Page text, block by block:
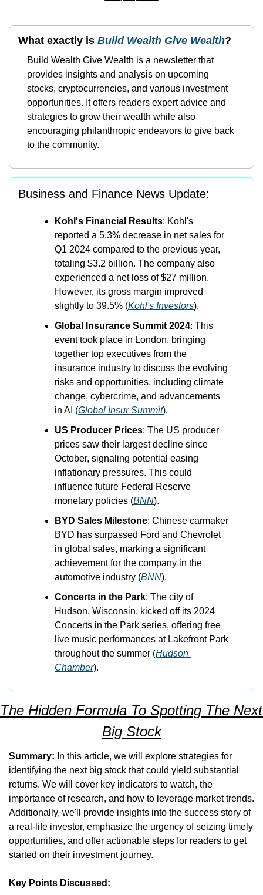
What exactly is Build Wealth Give Wealth?
Build Wealth Give Wealth is a newsletter that
provides insights and analysis on upcoming
stocks, cryptocurrencies, and various investment
opportunities. It offers readers expert advice and
strategies to grow their wealth while also
encouraging philanthropic endeavors to give back
to the community.
Business and Finance News Update:
Kohl's Financial Results: Kohl's
reported a 5.3% decrease in net sales for
Q1 2024 compared to the previous year,
totaling $3.2 billion. The company also
experienced a net loss of $27 million.
However, its gross margin improved
slightly to 39.5%​ (Kohl's Investors)​.
Global Insurance Summit 2024: This
event took place in London, bringing
together top executives from the
insurance industry to discuss the evolving
risks and opportunities, including climate
change, cybercrime, and advancements
in AI​ (Global Insur Summit)​.
US Producer Prices: The US producer
prices saw their largest decline since
October, signaling potential easing
inflationary pressures. This could
influence future Federal Reserve
monetary policies​ (BNN)​.
BYD Sales Milestone: Chinese carmaker
BYD has surpassed Ford and Chevrolet
in global sales, marking a significant
achievement for the company in the
automotive industry​ (BNN)​.
Concerts in the Park: The city of
Hudson, Wisconsin, kicked off its 2024
Concerts in the Park series, offering free
live music performances at Lakefront Park
throughout the summer​ (Hudson
Chamber)​.
The Hidden Formula To Spotting The Next
Big Stock
Summary: In this article, we will explore strategies for
identifying the next big stock that could yield substantial
returns. We will cover key indicators to watch, the
importance of research, and how to leverage market trends.
Additionally, we'll provide insights into the success story of
a real-life investor, emphasize the urgency of seizing timely
opportunities, and offer actionable steps for readers to get
started on their investment journey.
Key Points Discussed: